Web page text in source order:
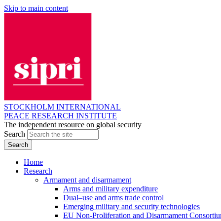
Skip to main content
STOCKHOLM INTERNATIONAL
PEACE RESEARCH INSTITUTE
The independent resource on global security
Search
Home
Research
Armament and disarmament
Arms and military expenditure
Dual–use and arms trade control
Emerging military and security technologies
EU Non-Proliferation and Disarmament